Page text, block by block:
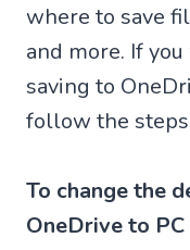
where to save
and more. If
saving to
follow the
To change the
OneDrive to